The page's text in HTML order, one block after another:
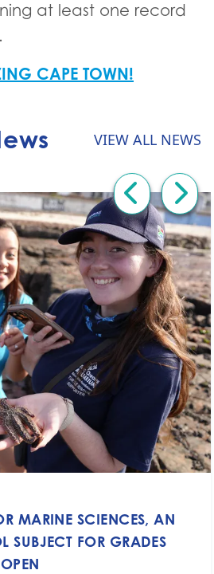
at least one record
CAPE TOWN!
VIEW ALL NEWS
MARINE SCIENCES, AN
SUBJECT FOR GRADES